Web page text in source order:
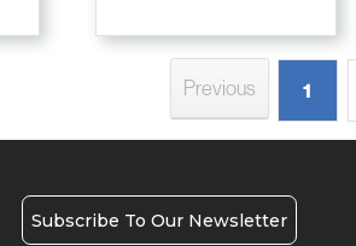
Previous 1
Subscribe To Our Newsletter